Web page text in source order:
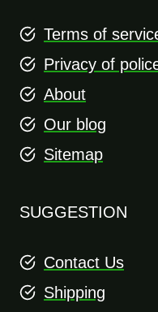
Terms of
Privacy of
About
Our blog
Sitemap
SUGGESTION
Contact Us
Shipping